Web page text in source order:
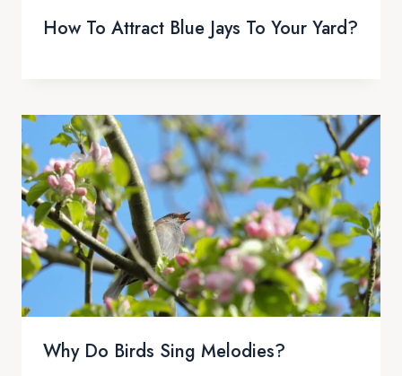
How To Attract Blue Jays To Your Yard?
Why Do Birds Sing Melodies?